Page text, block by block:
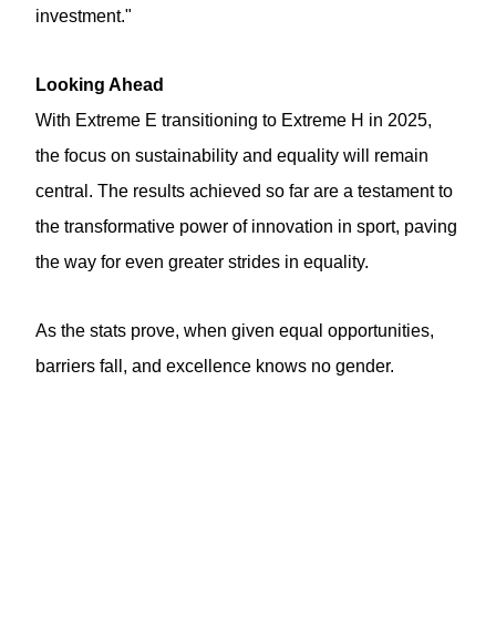
investment."
Looking Ahead
With Extreme E transitioning to Extreme H in 2025,
the focus on sustainability and equality will remain
central. The results achieved so far are a testament to
the transformative power of innovation in sport, paving
the way for even greater strides in equality.
As the stats prove, when given equal opportunities,
barriers fall, and excellence knows no gender.